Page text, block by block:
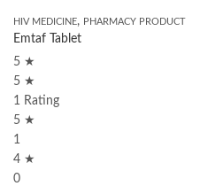
HIV MEDICINE, PHARMACY PRODUCT
Emtaf Tablet
5 ★
5 ★
1 Rating
5 ★
1
4 ★
0